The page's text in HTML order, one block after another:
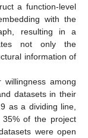
a function-level
with the
resulting in a
not only the
information of
among
datasets in their
as a dividing line,
of the project
were open